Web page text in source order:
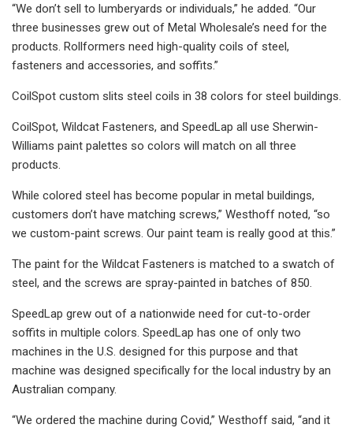
“We don’t sell to lumberyards or individuals,” he added. “Our
three businesses grew out of Metal Wholesale’s need for the
products. Rollformers need high-quality coils of steel,
fasteners and accessories, and soffits.”
CoilSpot custom slits steel coils in 38 colors for steel buildings.
CoilSpot, Wildcat Fasteners, and SpeedLap all use Sherwin-
Williams paint palettes so colors will match on all three
products.
While colored steel has become popular in metal buildings,
customers don’t have matching screws,” Westhoff noted, “so
we custom-paint screws. Our paint team is really good at this.”
The paint for the Wildcat Fasteners is matched to a swatch of
steel, and the screws are spray-painted in batches of 850.
SpeedLap grew out of a nationwide need for cut-to-order
soffits in multiple colors. SpeedLap has one of only two
machines in the U.S. designed for this purpose and that
machine was designed specifically for the local industry by an
Australian company.
“We ordered the machine during Covid,” Westhoff said, “and it